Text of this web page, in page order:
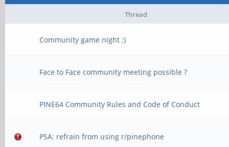
Thread
Community game night :)
Face to Face community meeting possible ?
PINE64 Community Rules and Code of Conduct
PSA: refrain from using r/pinephone